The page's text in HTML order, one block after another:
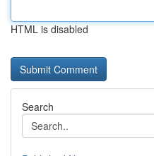
HTML is disabled
Search